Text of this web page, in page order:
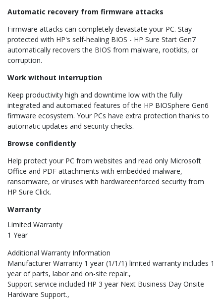
Automatic recovery from firmware attacks
Firmware attacks can completely devastate your PC. Stay
protected with HP's self-healing BIOS - HP Sure Start Gen7
automatically recovers the BIOS from malware, rootkits, or
corruption.
Work without interruption
Keep productivity high and downtime low with the fully
integrated and automated features of the HP BIOSphere Gen6
firmware ecosystem. Your PCs have extra protection thanks to
automatic updates and security checks.
Browse confidently
Help protect your PC from websites and read only Microsoft
Office and PDF attachments with embedded malware,
ransomware, or viruses with hardwareenforced security from
HP Sure Click.
Warranty
Limited Warranty
1 Year
Additional Warranty Information
Manufacturer Warranty 1 year (1/1/1) limited warranty includes 1
year of parts, labor and on-site repair.
Support service included HP 3 year Next Business Day Onsite
Hardware Support.